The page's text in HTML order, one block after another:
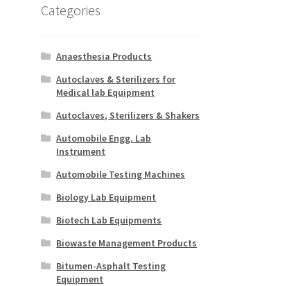
Categories
Anaesthesia Products
Autoclaves & Sterilizers for
Medical lab Equipment
Autoclaves, Sterilizers & Shakers
Automobile Engg. Lab
Instrument
Automobile Testing Machines
Biology Lab Equipment
Biotech Lab Equipments
Biowaste Management Products
Bitumen-Asphalt Testing
Equipment